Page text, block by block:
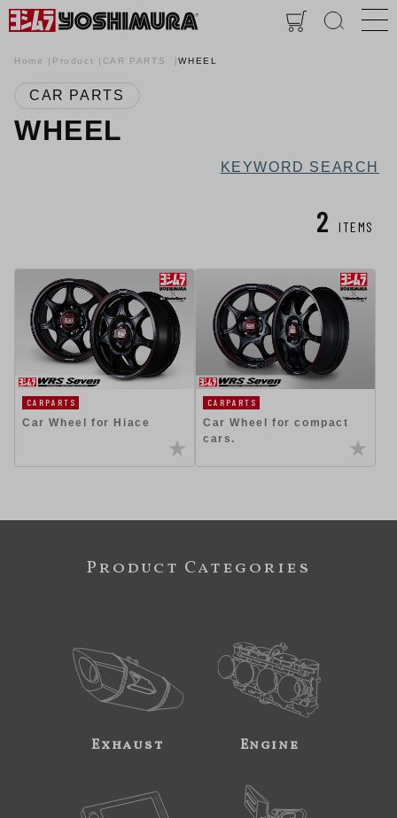
Home Product CAR PARTS WHEEL
CAR PARTS
WHEEL
KEYWORD SEARCH
2 ITEMS
CARPARTS
Car Wheel for Hiace
CARPARTS
Car Wheel for compact
cars.
Product Categories
Exhaust Engine